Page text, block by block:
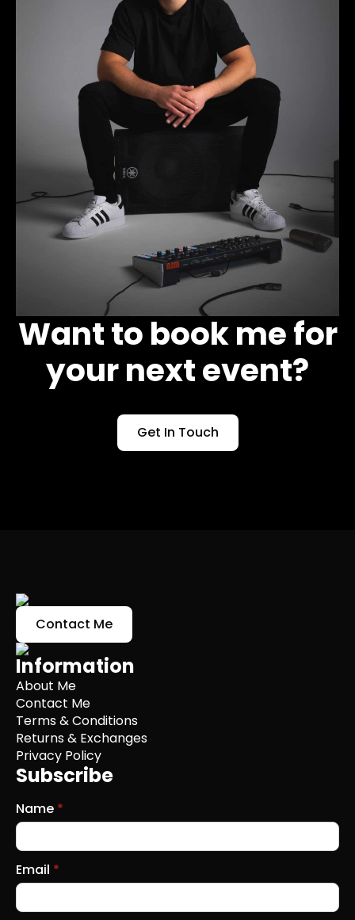
Want to book me for
your next event?
Get In Touch
Contact Me
Information
About Me
Contact Me
Terms & Conditions
Returns & Exchanges
Privacy Policy
Subscribe
Name *
Email *